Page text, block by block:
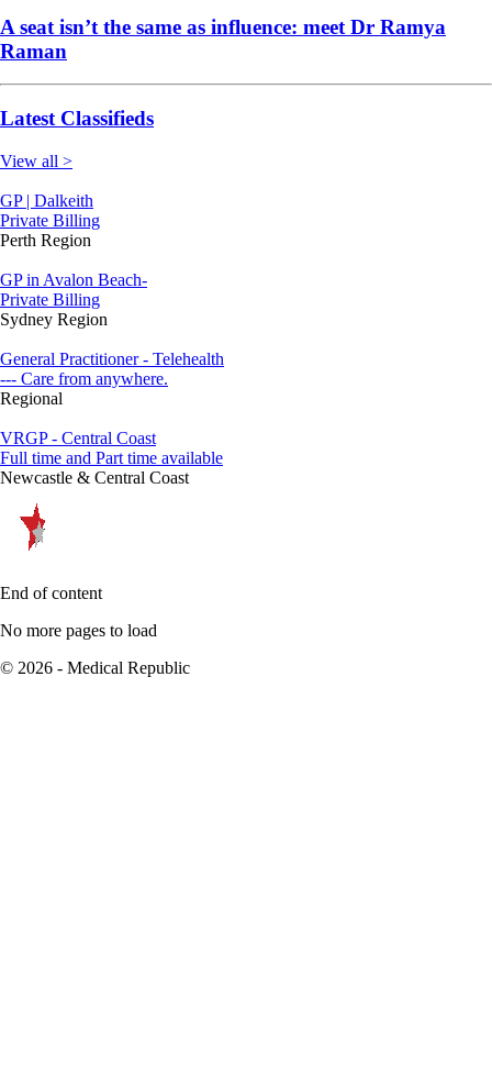
A seat isn’t the same as influence: meet Dr Ramya
Raman
Latest Classifieds
View all >
GP | Dalkeith
Private Billing
Perth Region
GP in Avalon Beach-
Private Billing
Sydney Region
General Practitioner - Telehealth
--- Care from anywhere.
Regional
VRGP - Central Coast
Full time and Part time available
Newcastle & Central Coast
End of content
No more pages to load
© 2026 - Medical Republic